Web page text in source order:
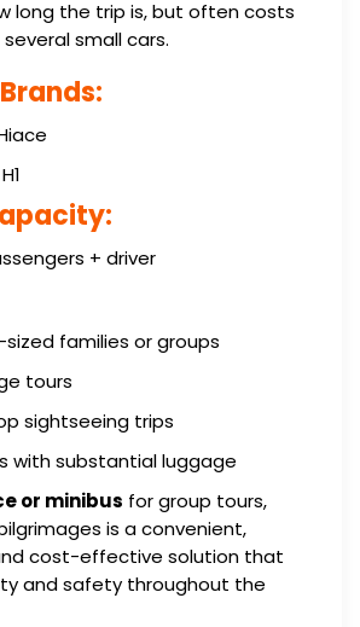
long the trip is, but often costs
small cars.
+ driver
families or groups
tours
sightseeing trips
with substantial luggage
or minibus for group tours,
is a convenient,
cost-effective solution that
and safety throughout the